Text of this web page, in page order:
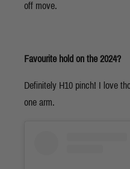
off move.
Favourite hold on the 2024?
Definitely H10 pinch! I love
one arm.